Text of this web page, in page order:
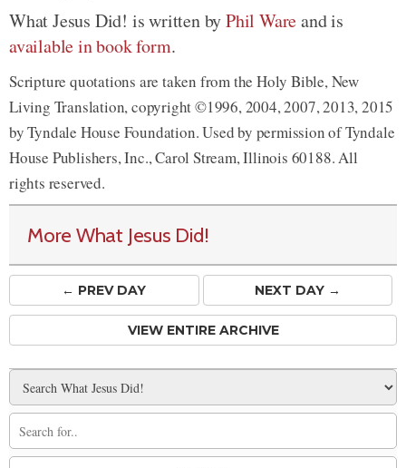
What Jesus Did! is written byPhil Wareand is
available in book form.
Scripture quotations are taken from the Holy Bible, New
Living Translation, copyright ©1996, 2004, 2007, 2013, 2015
by Tyndale House Foundation. Used by permission of Tyndale
House Publishers, Inc., Carol Stream, Illinois 60188. All
rights reserved.
More What Jesus Did!
← PREVDAY NEXT DAY →
VIEW ENTIRE ARCHIVE